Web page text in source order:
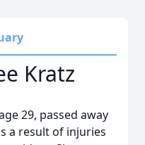
Kratz
29, passed away
a result of injuries